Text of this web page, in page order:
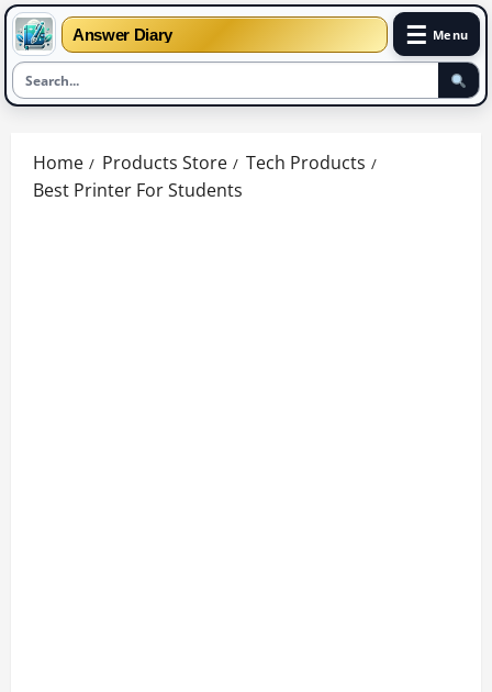
Answer Diary ☰ Menu
content
Home Products Store
Tech Products
Best Printer For Students